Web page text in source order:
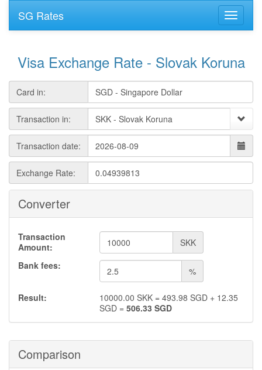
SG Rates
Visa Exchange Rate - Slovak Koruna
Card in:
Transaction in:
Transaction date:
Exchange Rate:
Converter
Transaction
Amount:
SKK
Bank fees:
%
Result: 10000.00 SKK = 493.98 SGD + 12.35
SGD = 506.33 SGD
Comparison